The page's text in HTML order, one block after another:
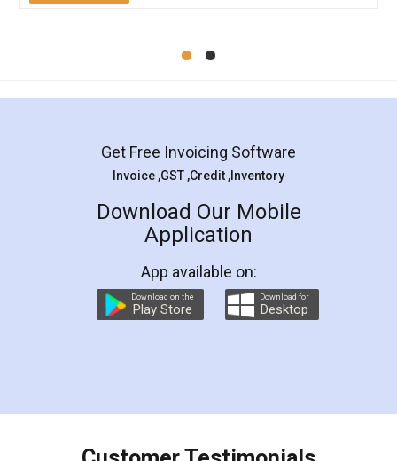
Mohit Koul
Rental Agreement
LegalDocs is an excellent and professional
online service which helps you step by step in
preparation and registration. They helped me in
preparing my Rental Agreement as a Tenant at
the comfort of my home and even did a second
charges online) which again makes the whole
final amt to be paid as well as discount coupons